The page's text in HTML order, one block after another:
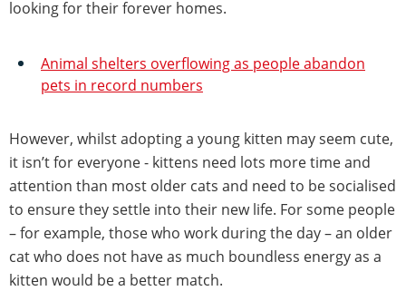
looking for their forever homes.
Animal shelters overflowing as people abandon
pets in record numbers
However, whilst adopting a young kitten may seem cute,
it isn’t for everyone - kittens need lots more time and
attention than most older cats and need to be socialised
to ensure they settle into their new life. For some people
– for example, those who work during the day – an older
cat who does not have as much boundless energy as a
kitten would be a better match.